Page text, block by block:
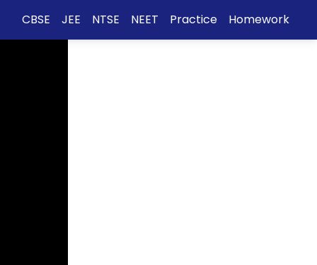
CBSE JEE NTSE NEET Practice Homework